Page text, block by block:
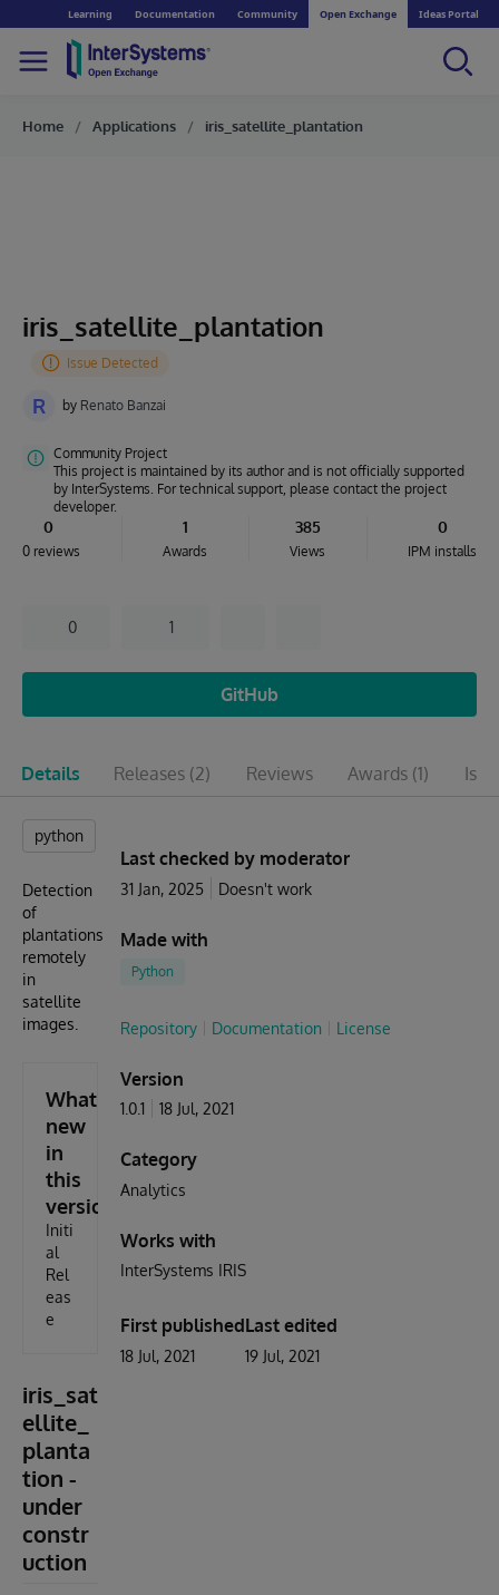
Learning Documentation Community Open Exchange Ideas Portal
Home Applications iris_satellite_plantation
iris_satellite_plantation
R by Renato Banzai
Community Project
This project is maintained by its author and is not officially supported
by InterSystems. For technical support, please contact the project
developer.
0
0 reviews
1
Awards
385
Views
0
IPM installs
0 1
GitHub
Details Releases (2) Reviews Awards (1)
python
Detection
of
plantations
remotely
in
satellite
images.
What's
new
in
this
version
Initi
al
Rel
eas
e
iris_sat
ellite_
planta
tion -
under
constr
uction
Last checked by moderator
31 Jan, 2025 Doesn't work
Made with
Python
Repository Documentation License
Version
1.0.1 18 Jul, 2021
Category
Analytics
Works with
InterSystems IRIS
First published
18 Jul, 2021
Last edited
19 Jul, 2021